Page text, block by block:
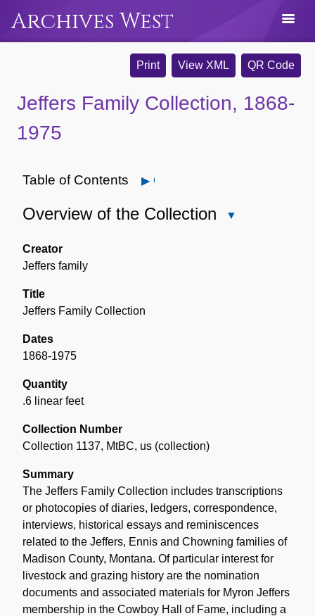
Archives West
Print View XML QR Code
Jeffers Family Collection, 1868-
1975
Table of Contents Open
Overview of the Collection
Creator
Jeffers family
Title
Jeffers Family Collection
Dates
1868-1975
Quantity
.6 linear feet
Collection Number
Collection 1137, MtBC, us (collection)
Summary
The Jeffers Family Collection includes transcriptions
or photocopies of diaries, ledgers, correspondence,
interviews, historical essays and reminiscences
related to the Jeffers, Ennis and Chowning families of
Madison County, Montana. Of particular interest for
livestock and grazing history are the nomination
documents and associated materials for Myron Jeffers
membership in the Cowboy Hall of Fame, including a